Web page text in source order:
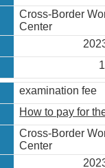
Cross-Border
Center
examination fee
How to pay for
Cross-Border
Center